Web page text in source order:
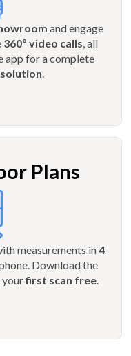
and engage
360º video calls, all
app for a complete
.
Plans
measurements in4
Download the
yourfirst scan free.